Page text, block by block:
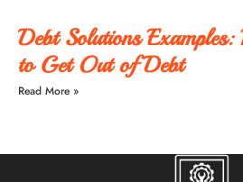
Debt Solutions
to Get Out of Debt
Read More »